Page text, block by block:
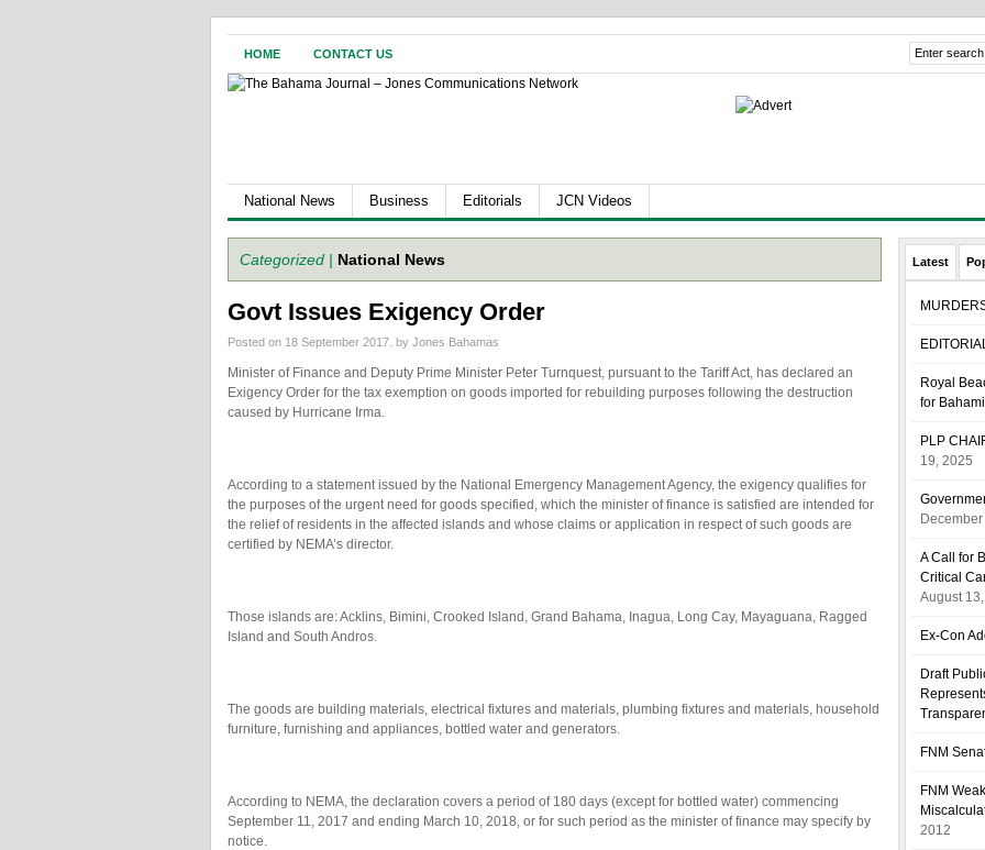
HOME CONTACT US
National News Business Editorials JCN Videos
Categorized | National News
Govt Issues Exigency Order
Posted on 18 September 2017. by Jones Bahamas
Minister of Finance and Deputy Prime Minister Peter Turnquest, pursuant to the Tariff Act, has declared an
Exigency Order for the tax exemption on goods imported for rebuilding purposes following the destruction
caused by Hurricane Irma.
According to a statement issued by the National Emergency Management Agency, the exigency qualifies for
the purposes of the urgent need for goods specified, which the minister of finance is satisfied are intended for
the relief of residents in the affected islands and whose claims or application in respect of such goods are
certified by NEMA’s director.
Those islands are: Acklins, Bimini, Crooked Island, Grand Bahama, Inagua, Long Cay, Mayaguana, Ragged
Island and South Andros.
The goods are building materials, electrical fixtures and materials, plumbing fixtures and materials, household
furniture, furnishing and appliances, bottled water and generators.
According to NEMA, the declaration covers a period of 180 days (except for bottled water) commencing
September 11, 2017 and ending March 10, 2018, or for such period as the minister of finance may specify by
notice.
Latest
Royal
for
PLP
19, 2025
A Call for
Critical
August
Ex-Con
Draft
FNM
FNM
2012